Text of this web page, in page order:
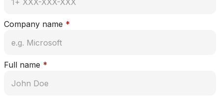
Company name *
Full name *